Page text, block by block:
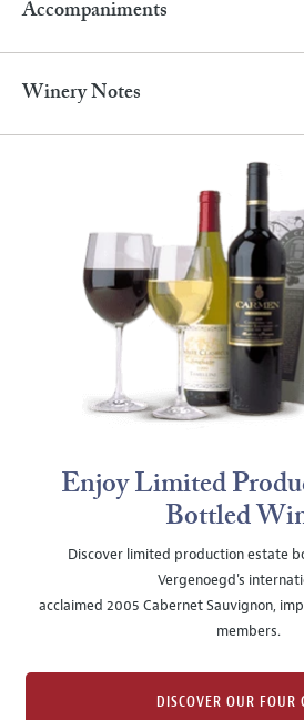
Accompaniments
Winery Notes
Enjoy Limited
Bottled
Discover limited production estate
Vergenoegd's
acclaimed 2005 Cabernet Sauvignon,
members.
DISCOVER OUR FOUR